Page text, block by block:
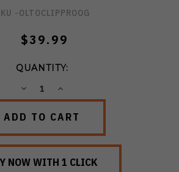
-OLTOCLIPPROOG
$39.99
QUANTITY:
DECREASEINCREASE